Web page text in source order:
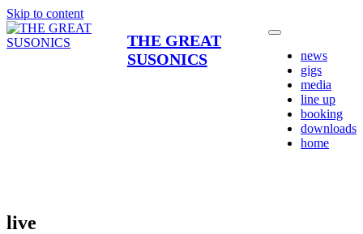
Skip to content
THE GREAT
SUSONICS
news
gigs
media
line up
booking
downloads
home
live